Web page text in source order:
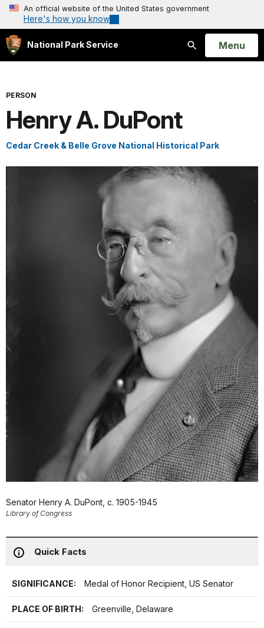
An official website of the United States government
Here's how you know
National Park Service
Search
Open
Menu
PERSON
Henry A. DuPont
Cedar Creek & Belle Grove National Historical Park
Senator Henry A. DuPont, c. 1905-1945
Library of Congress
Quick Facts
SIGNIFICANCE: Medal of Honor Recipient, US Senator
PLACE OF BIRTH: Greenville, Delaware